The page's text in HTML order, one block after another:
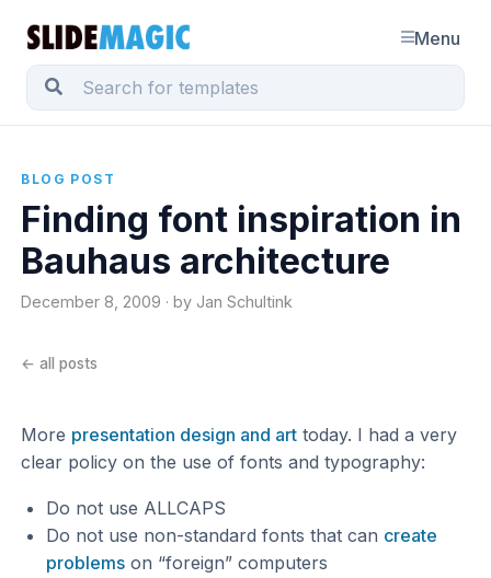
Menu
BLOG POST
Finding font inspiration in
Bauhaus architecture
December 8, 2009 · by Jan Schultink
← all posts
More presentation design and art today. I had a very
clear policy on the use of fonts and typography:
Do not use ALLCAPS
Do not use non-standard fonts that can create
problemson “foreign” computers